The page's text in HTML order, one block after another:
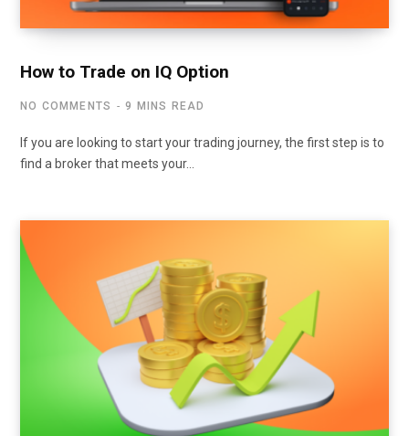
How to Trade on IQ Option
NO COMMENTS 9 MINS READ
If you are looking to start your trading journey, the first step is to
find a broker that meets your…